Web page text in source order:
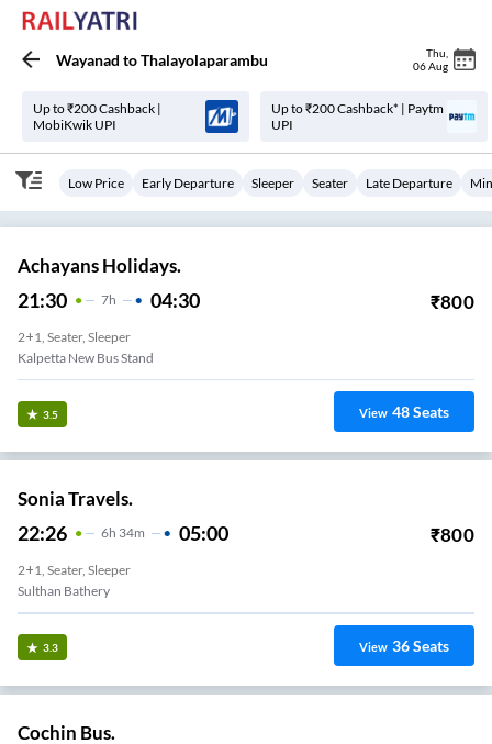
Wayanad toThalayolaparambu Thu
06 Aug
Up to ₹200 Cashback |
MobiKwik UPI
Up to ₹200 Cashback* | Paytm
UPI
Low Price Early Departure Sleeper Seater Late Departure
Achayans Holidays.
21:30 7H 04:30 ₹800
2+1, Seater, Sleeper
Kalpetta New Bus Stand
3.5 View 48Seats
Sonia Travels.
22:26 6H 34m 05:00 ₹800
2+1, Seater, Sleeper
Sulthan Bathery
3.3 View 36Seats
Cochin Bus.